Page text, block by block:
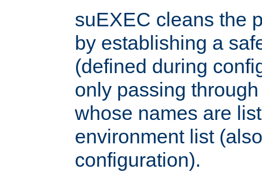
suEXEC cleans the
by establishing a
(defined during
only passing
whose names are
environment list
configuration).